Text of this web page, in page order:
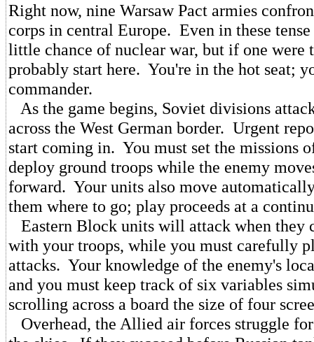
Right now, nine Warsaw Pact armies
corps in central Europe. Even in these tense
little chance of nuclear war, but if one were
probably start here. You're in the hot seat;
commander.
As the game begins, Soviet divisions
across the West German border. Urgent
start coming in. You must set the missions
deploy ground troops while the enemy
forward. Your units also move
them where to go; play proceeds at a
Eastern Block units will attack when they
with your troops, while you must carefully
attacks. Your knowledge of the enemy's
and you must keep track of six variables
scrolling across a board the size of four
Overhead, the Allied air forces struggle